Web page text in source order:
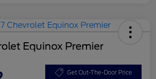
Equinox Premier
Get Out-The-Door Price